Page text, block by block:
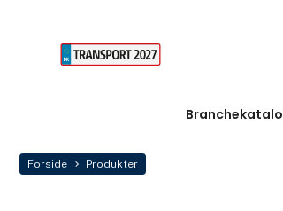
Forside Produkter